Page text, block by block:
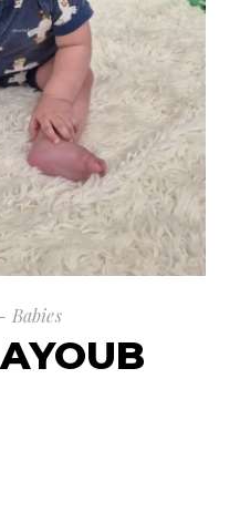
Babies